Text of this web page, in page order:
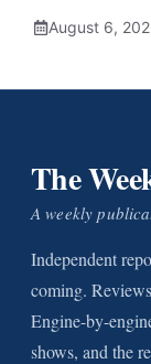
August 6,
The
A weekly
Independent
coming.
Engine-by-
shows, and the